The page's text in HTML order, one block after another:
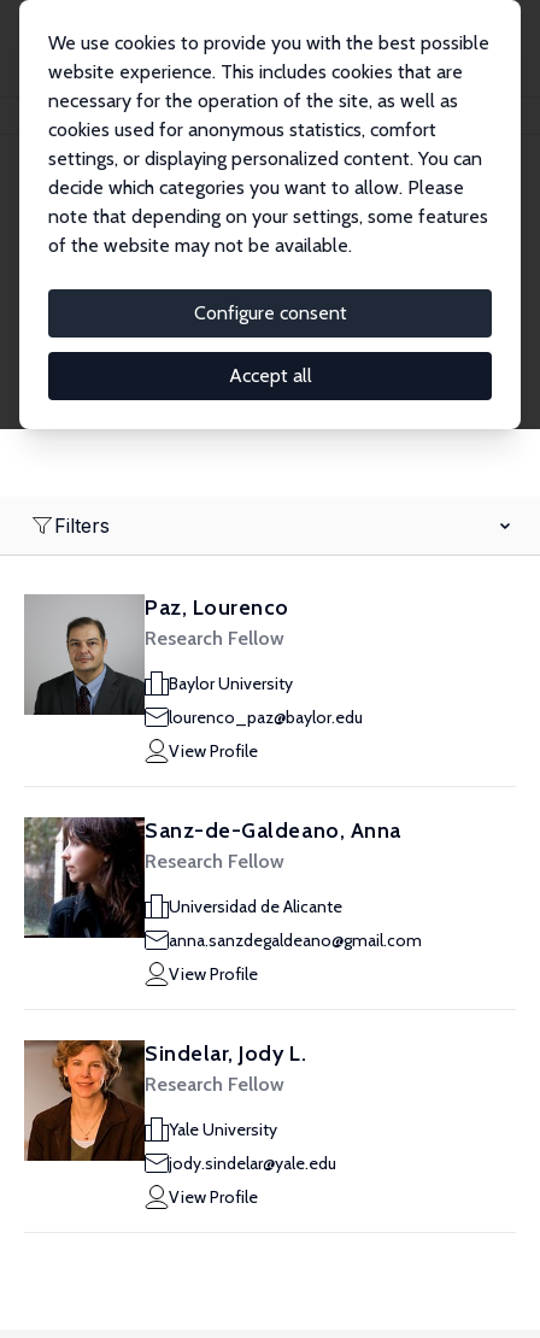
We use cookies to provide you with the best possible
website experience. This includes cookies that are
necessary for the operation of the site, as well as
cookies used for anonymous statistics, comfort
settings, or displaying personalized content. You can
decide which categories you want to allow. Please
note that depending on your settings, some features
of the website may not be available.
Configure consent
Accept all
Search
Research Fellows
Filters
Paz, Lourenco
Research Fellow
Baylor University
lourenco_paz@baylor.edu
View Profile
Sanz-de-Galdeano, Anna
Research Fellow
Universidad de Alicante
anna.sanzdegaldeano@gmail.com
View Profile
Sindelar, Jody L.
Research Fellow
Yale University
jody.sindelar@yale.edu
View Profile